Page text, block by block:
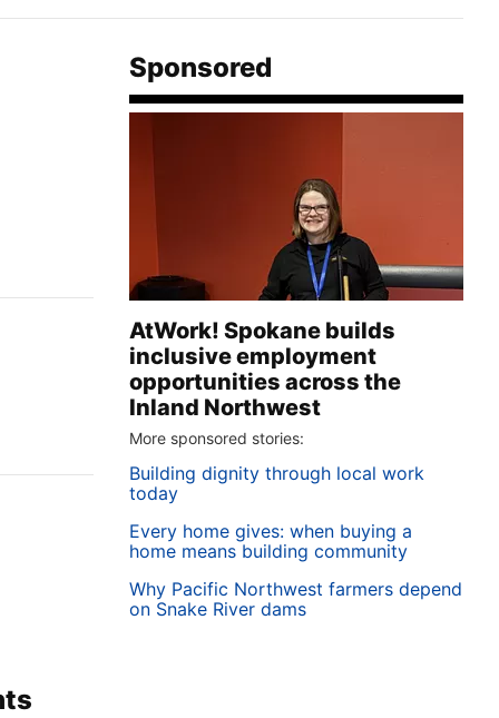
Sponsored
AtWork! Spokane builds
inclusive employment
opportunities across the
Inland Northwest
More sponsored stories:
Building dignity through local work
today
Every home gives: when buying a
home means building community
Why Pacific Northwest farmers depend
on Snake River dams